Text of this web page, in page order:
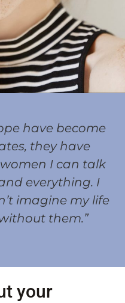
have become
they have
I can talk
everything. I
imagine my life
them.”
your